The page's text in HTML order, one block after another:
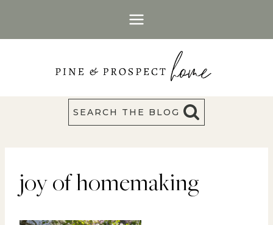
SEARCH THE BLOG
joy of homemaking